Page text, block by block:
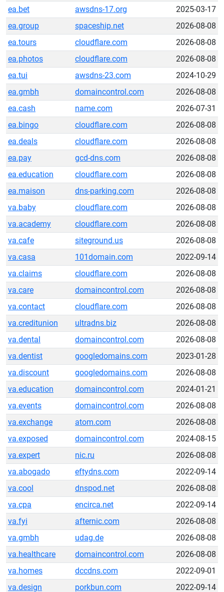
ea.bet
awsdns-17.org
2025-03-17
ea.group
spaceship.net
2026-08-08
ea.tours
cloudflare.com
2026-08-08
ea.photos
cloudflare.com
2026-08-08
ea.tui
awsdns-23.com
2024-10-29
ea.gmbh
domaincontrol.com
2026-08-08
ea.cash
name.com
2026-07-31
ea.bingo
cloudflare.com
2026-08-08
ea.deals
cloudflare.com
2026-08-08
ea.pay
gcd-dns.com
2026-08-08
ea.education
cloudflare.com
2026-08-08
ea.maison
dns-parking.com
2026-08-08
va.baby
cloudflare.com
2026-08-08
va.academy
cloudflare.com
2026-08-08
va.cafe
siteground.us
2026-08-08
va.casa
101domain.com
2022-09-14
va.claims
cloudflare.com
2026-08-08
va.care
domaincontrol.com
2026-08-08
va.contact
cloudflare.com
2026-08-08
va.creditunion
ultradns.biz
2026-08-08
va.dental
domaincontrol.com
2026-08-08
va.dentist
googledomains.com
2023-01-28
va.discount
googledomains.com
2026-08-08
va.education
domaincontrol.com
2024-01-21
va.events
domaincontrol.com
2026-08-08
va.exchange
atom.com
2026-08-08
va.exposed
domaincontrol.com
2024-08-15
va.expert
nic.ru
2026-08-08
va.abogado
eftydns.com
2022-09-14
va.cool
dnspod.net
2026-08-08
va.cpa
encirca.net
2022-09-14
va.fyi
afternic.com
2026-08-08
va.gmbh
udag.de
2026-08-08
va.healthcare
domaincontrol.com
2026-08-08
va.homes
dccdns.com
2022-09-01
va.design
porkbun.com 2022-09-14